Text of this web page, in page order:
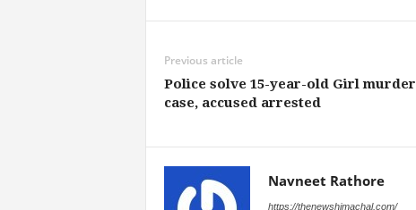
Previous article
Police solve 15-year-old Girl murder
case, accused arrested
Navneet Rathore
https://thenewshimachal.com/